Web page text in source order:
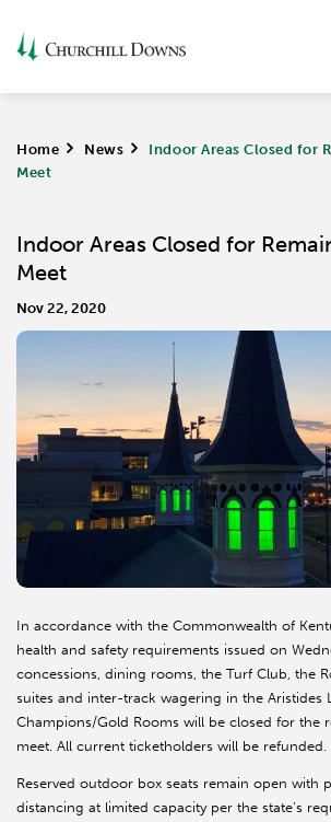
Home > News >
Indoor Areas Closed for
Meet
Indoor Areas Closed for
Meet
Nov 22, 2020
In accordance with the Commonwealth of
health and safety requirements issued on
concessions, dining rooms, the Turf Club, the
suites and inter-track wagering in the Aristides
Champions/Gold Rooms will be closed for the
meet. All current ticketholders will be refunded.
Reserved outdoor box seats remain open with
distancing at limited capacity per the state’s